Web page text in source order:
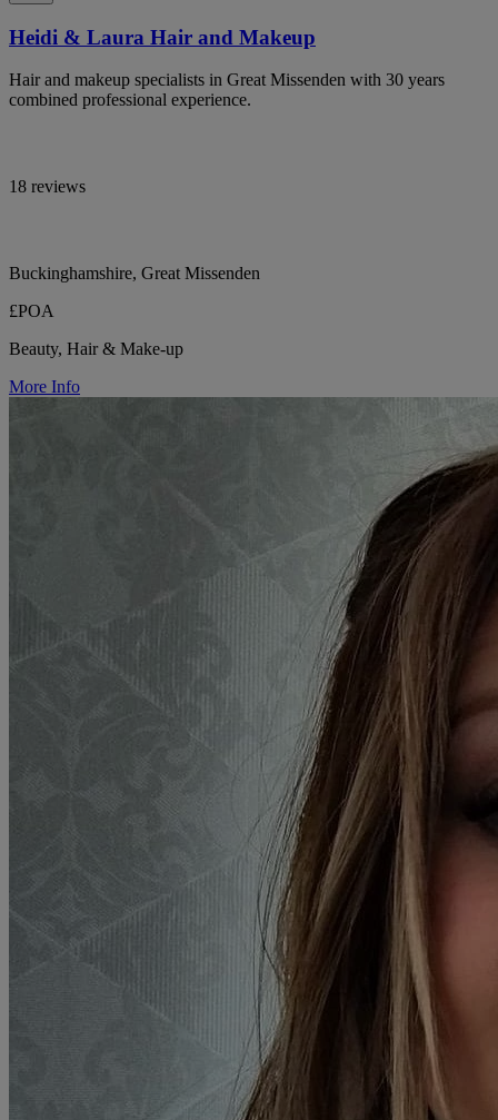
Heidi & Laura Hair and Makeup
Hair and makeup specialists in Great Missenden with 30 years
combined professional experience.
18 reviews
Buckinghamshire, Great Missenden
£POA
Beauty, Hair & Make-up
More Info